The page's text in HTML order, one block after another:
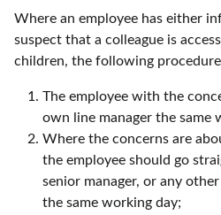
Where an employee has either
suspect that a colleague is
children, the following
The employee with the
own line manager the same
Where the concerns are
the employee should go
senior manager, or any
the same working day;